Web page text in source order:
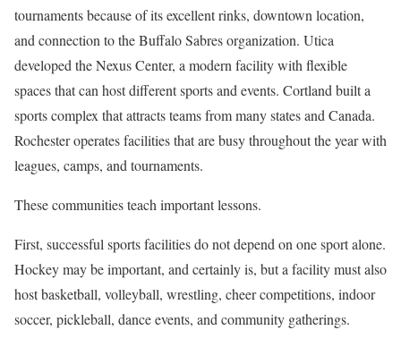
tournaments because of its excellent rinks, downtown location,
and connection to the Buffalo Sabres organization. Utica
developed the Nexus Center, a modern facility with flexible
spaces that can host different sports and events. Cortland built a
sports complex that attracts teams from many states and Canada.
Rochester operates facilities that are busy throughout the year with
leagues, camps, and tournaments.
These communities teach important lessons.
First, successful sports facilities do not depend on one sport alone.
Hockey may be important, and certainly is, but a facility must also
host basketball, volleyball, wrestling, cheer competitions, indoor
soccer, pickleball, dance events, and community gatherings.